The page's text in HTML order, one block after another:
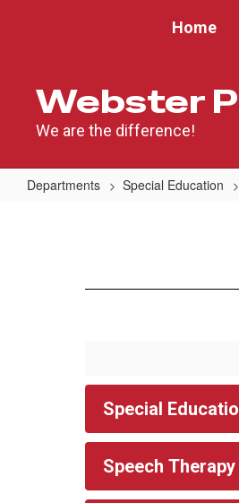
Home
Webster
We are the difference!
Departments Special Education
Special
Speech Therapy